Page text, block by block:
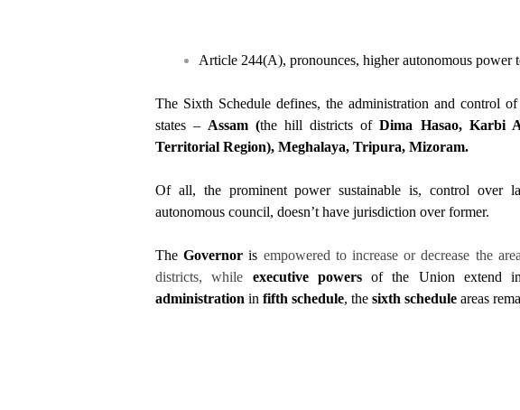
Article 244(A), pronounces, higher autonomous power
The Sixth Schedule defines, the administration and control
states – Assam (the hill districts ofDima Hasao, Karbi
Territorial Region), Meghalaya, Tripura, Mizoram.
Of all, the prominent power sustainable is, control over
autonomous council, doesn’t have jurisdiction over former.
TheGovernoris empowered to increase or decrease the
districts, while executive powersof the Union extend in
administration in fifth schedule, the sixth schedule areas